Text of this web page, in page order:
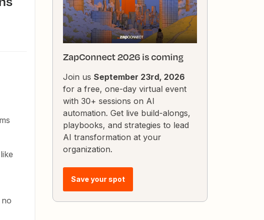
ZapConnect 2026 is coming
Join us September 23rd, 2026
for a free, one-day virtual event
with 30+ sessions on AI
automation. Get live build-alongs,
playbooks, and strategies to lead
AI transformation at your
organization.
Save your spot